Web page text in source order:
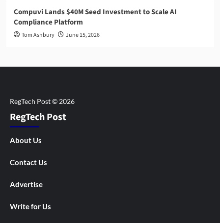
Compuvi Lands $40M Seed Investment to Scale AI
Compliance Platform
Tom Ashbury June 15, 2026
RegTech Post
About Us
Contact Us
Advertise
Write for Us